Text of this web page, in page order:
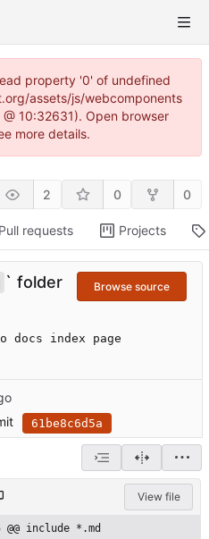
property '0' of undefined
assets/js/webcomponents
@ 10:32631). Open browser
more details.
2 0 0
Pull requests Projects
` folder
Browse source
docs index page
61be8c6d5a
View file
include *.md